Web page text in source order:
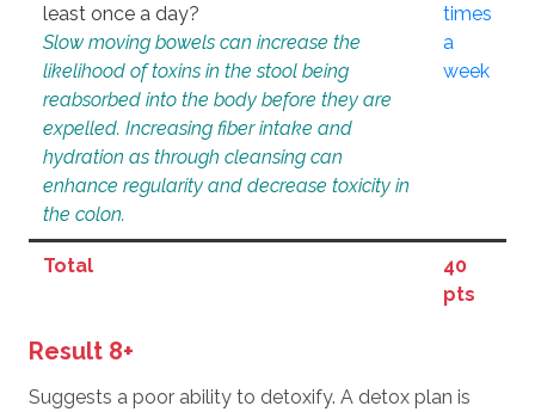
least once a day?
Slow moving bowels can increase the
likelihood of toxins in the stool being
reabsorbed into the body before they are
expelled. Increasing fiber intake and
hydration as through cleansing can
enhance regularity and decrease toxicity in
the colon.
times
a
week
Total
40
pts
Result 8+
Suggests a poor ability to detoxify. A detox plan is